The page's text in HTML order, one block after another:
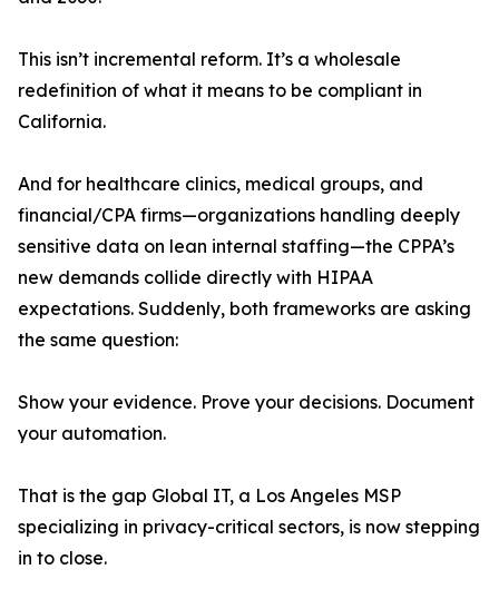
This isn’t incremental reform. It’s a wholesale
redefinition of what it means to be compliant in
California.
And for healthcare clinics, medical groups, and
financial/CPA firms—organizations handling deeply
sensitive data on lean internal staffing—the CPPA’s
new demands collide directly with HIPAA
expectations. Suddenly, both frameworks are asking
the same question:
Show your evidence. Prove your decisions. Document
your automation.
That is the gap Global IT, a Los Angeles MSP
specializing in privacy-critical sectors, is now stepping
in to close.